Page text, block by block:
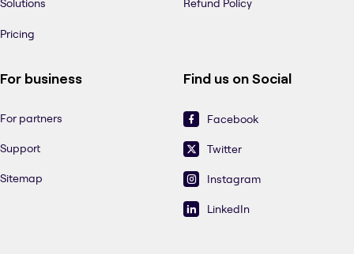
Solutions
Pricing
Refund Policy
For business
For partners
Support
Sitemap
Find us on Social
Facebook
Twitter
Instagram
LinkedIn